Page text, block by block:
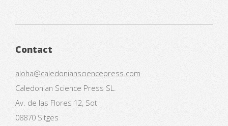
Contact
aloha@caledoniansciencepress.com
Caledonian Science Press SL.
Av. de las Flores 12, Sot
08870 Sitges